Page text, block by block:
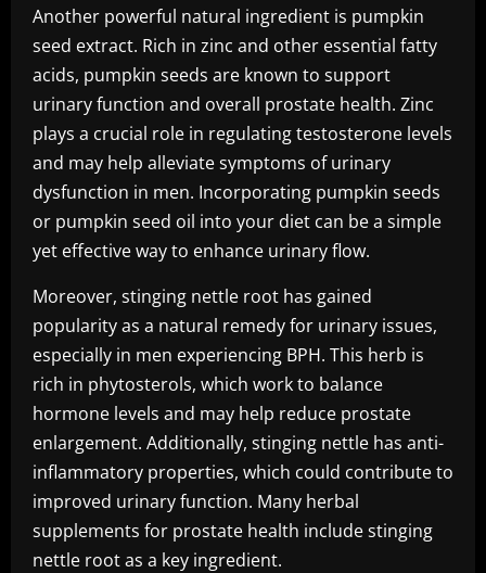
Another powerful natural ingredient is pumpkin
seed extract. Rich in zinc and other essential fatty
acids, pumpkin seeds are known to support
urinary function and overall prostate health. Zinc
plays a crucial role in regulating testosterone levels
and may help alleviate symptoms of urinary
dysfunction in men. Incorporating pumpkin seeds
or pumpkin seed oil into your diet can be a simple
yet effective way to enhance urinary flow.
Moreover, stinging nettle root has gained
popularity as a natural remedy for urinary issues,
especially in men experiencing BPH. This herb is
rich in phytosterols, which work to balance
hormone levels and may help reduce prostate
enlargement. Additionally, stinging nettle has anti-
inflammatory properties, which could contribute to
improved urinary function. Many herbal
supplements for prostate health include stinging
nettle root as a key ingredient.